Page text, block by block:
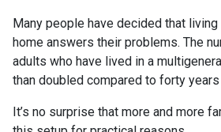
Many people have decided that
home answers their problems. The
adults who have lived in a
than doubled compared to forty years
It’s no surprise that more and more